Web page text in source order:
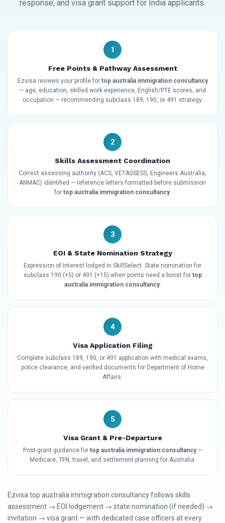
response, and visa grant support for India applicants.
1
Free Points & Pathway Assessment
Ezvisa reviews your profile for top australia immigration consultancy
— age, education, skilled work experience, English/PTE scores, and
occupation — recommending subclass 189, 190, or 491 strategy.
2
Skills Assessment Coordination
Correct assessing authority (ACS, VETASSESS, Engineers Australia,
ANMAC) identified — reference letters formatted before submission
for top australia immigration consultancy.
3
EOI & State Nomination Strategy
Expression of Interest lodged in SkillSelect. State nomination for
subclass 190 (+5) or 491 (+15) when points need a boost for top
australia immigration consultancy.
4
Visa Application Filing
Complete subclass 189, 190, or 491 application with medical exams,
police clearance, and verified documents for Department of Home
Affairs.
5
Visa Grant & Pre-Departure
Post-grant guidance for top australia immigration consultancy—
Medicare, TFN, travel, and settlement planning for Australia.
Ezvisa top australia immigration consultancy follows skills
assessment → EOI lodgement → state nomination (if needed) →
invitation → visa grant — with dedicated case officers at every